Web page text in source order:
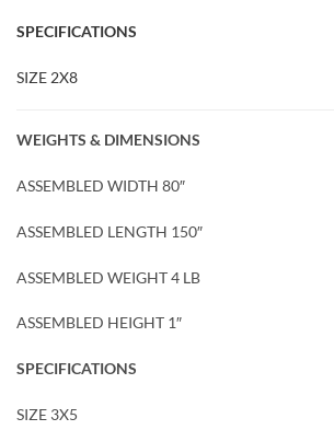
SPECIFICATIONS
SIZE 2X8
WEIGHTS & DIMENSIONS
ASSEMBLED WIDTH 80″
ASSEMBLED LENGTH 150″
ASSEMBLED WEIGHT 4 LB
ASSEMBLED HEIGHT 1″
SPECIFICATIONS
SIZE 3X5